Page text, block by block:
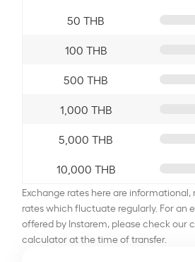
50 THB
100 THB
500 THB
1,000 THB
5,000 THB
10,000 THB
Exchange rates here are
rates which fluctuate regularly. For an
offered by Instarem, please check our
calculator at the time of transfer.